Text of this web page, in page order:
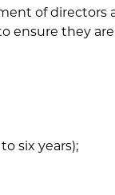
of directors
ensure they
six years);